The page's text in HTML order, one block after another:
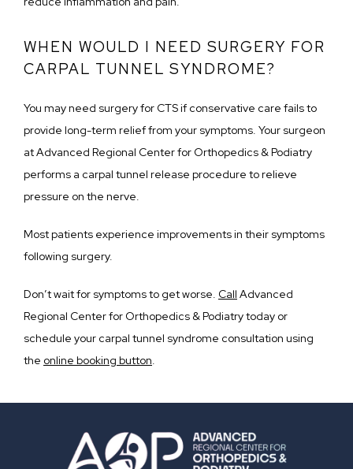
WHEN WOULD I NEED SURGERY FOR
CARPAL TUNNEL SYNDROME?
You may need surgery for CTS if conservative care fails to
provide long-term relief from your symptoms. Your surgeon
at Advanced Regional Center for Orthopedics & Podiatry
performs a carpal tunnel release procedure to relieve
pressure on the nerve.
Most patients experience improvements in their symptoms
following surgery.
Don’t wait for symptoms to get worse. Call Advanced
Regional Center for Orthopedics & Podiatry today or
schedule your carpal tunnel syndrome consultation using
the online booking button.